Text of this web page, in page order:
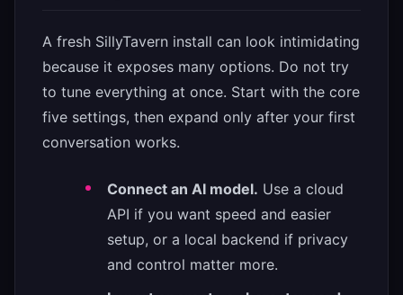
A fresh SillyTavern install can look intimidating
because it exposes many options. Do not try
to tune everything at once. Start with the core
five settings, then expand only after your first
conversation works.
Connect an AI model. Use a cloud
API if you want speed and easier
setup, or a local backend if privacy
and control matter more.